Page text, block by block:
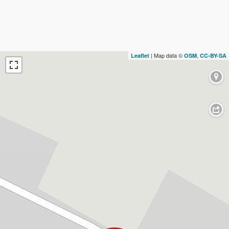
Leaflet | Map data © OSM, CC-BY-SA